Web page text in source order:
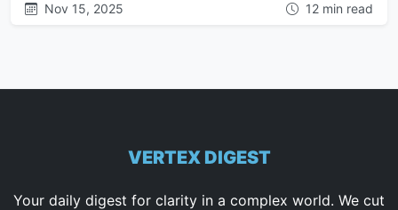
Nov 15, 2025 12 min read
VERTEX DIGEST
Your daily digest for clarity in a complex world. We cut